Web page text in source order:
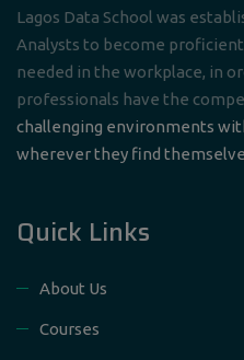
Lagos Data School was
Analysts to become
needed in the workplace, in
professionals have the
challenging environments
wherever they find
Quick Links
About Us
Courses